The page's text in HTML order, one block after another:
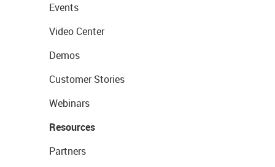
Events
Video Center
Demos
Customer Stories
Webinars
Resources
Partners